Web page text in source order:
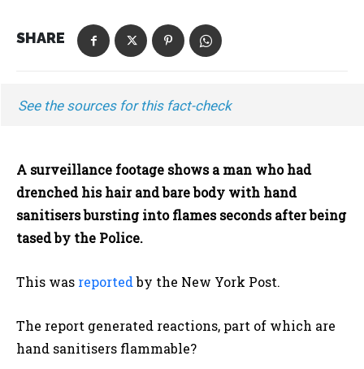
SHARE
See the sources for this fact-check
A surveillance footage shows a man who had
drenched his hair and bare body with hand
sanitisers bursting into flames seconds after being
tased by the Police.
This was reportedby the New York Post.
The report generated reactions, part of which are
hand sanitisers flammable?